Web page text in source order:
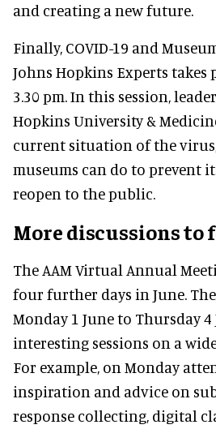
and creating a new future.
Finally, COVID-19 and
Johns Hopkins Experts takes
3.30 pm. In this session,
Hopkins University &
current situation of the
museums can do to prevent
reopen to the public.
More discussions to
The AAM Virtual Annual
four further days in June.
Monday 1 June to Thursday
interesting sessions on a
For example, on Monday
inspiration and advice on
response collecting, digital